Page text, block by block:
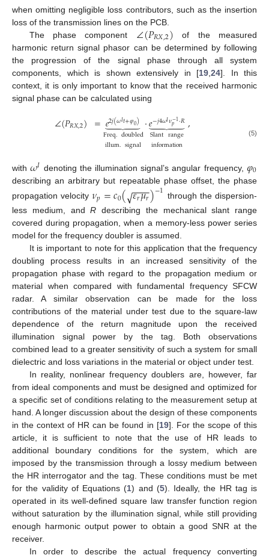
when omitting negligible loss contributors, such as the insertion
loss of the transmission lines on the PCB.
The phase component ∠(𝑃𝑅𝑋,2) of the measured
harmonic return signal phasor can be determined by following
the progression of the signal phase through all system
components, which is shown extensively in [19 24]. In this
context, it is only important to know that the received harmonic
signal phase can be calculated using
∠(𝑃𝑅𝑋,2) =𝑒2𝑗(𝜔𝐼𝑡+𝜑0)
 

 
Freq.doubled
illum.signal
·𝑒−𝑗4𝜔𝐼𝜈−1
𝑝 ·𝑅
 

 
Slant range
information
, (5)
with𝜔𝐼 denoting the illumination signal’s angular frequency, 𝜑0
describing an arbitrary but repeatable phase offset, the phase
propagation velocity𝜈𝑝=𝑐0(𝜀𝑟𝜇𝑟
−−
−−
√ )−1 through the dispersion-
less medium, andR describing the mechanical slant range
covered during propagation, when a memory-less power series
model for the frequency doubler is assumed.
It is important to note for this application that the frequency
doubling process results in an increased sensitivity of the
propagation phase with regard to the propagation medium or
material when compared with fundamental frequency SFCW
radar. A similar observation can be made for the loss
contributions of the material under test due to the square-law
dependence of the return magnitude upon the received
illumination signal power by the tag. Both observations
combined lead to a greater sensitivity of such a system for small
dielectric and loss variations in the material or object under test.
In reality, nonlinear frequency doublers are, however, far
from ideal components and must be designed and optimized for
a specific set of conditions relating to the measurement setup at
hand. A longer discussion about the design of these components
in the context of HR can be found in [19]. For the scope of this
article, it is sufficient to note that the use of HR leads to
additional boundary conditions for the system, which are
imposed by the transmission through a lossy medium between
the HR interrogator and the tag. These conditions must be met
for the validity of Equations (1) and (5). Ideally, the HR tag is
operated in its well-defined square law transfer function region
without saturation by the illumination signal, while still providing
enough harmonic output power to obtain a good SNR at the
receiver.
In order to describe the actual frequency converting